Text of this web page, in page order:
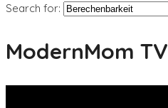
Search for:
ModernMom TV